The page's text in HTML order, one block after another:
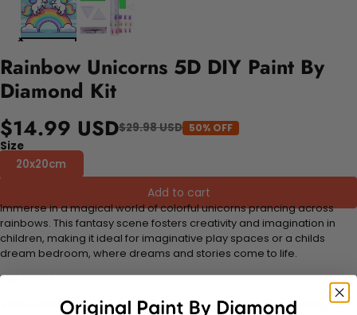
Rainbow Unicorns 5D DIY Paint By
Diamond Kit
$14.99 USD$29.98 USD 50% OFF
Size
20x20cm
Add to cart
Immerse in a magical world of colorful unicorns prancing across
rainbows. This fantasy scene fosters creativity and imagination in
children, making it ideal for imaginative play spaces or a childs
dream bedroom, where dreams and stories come to life.
FEATURES:
Stress Relief and Active Thinking:Making diamond paintings is a